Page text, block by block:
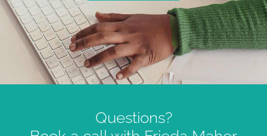
Questions?